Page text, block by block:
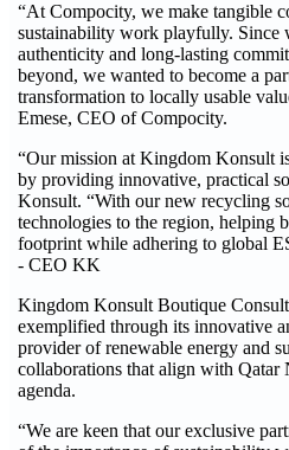
“At Compocity, we make tangible
sustainability work playfully. Since
authenticity and long-lasting
beyond, we wanted to become a
transformation to locally usable
Emese, CEO of Compocity.
“Our mission at Kingdom Konsult
by providing innovative, practical
Konsult. “With our new recycling
technologies to the region, helping
footprint while adhering to global
- CEO KK
Kingdom Konsult Boutique
exemplified through its innovative
provider of renewable energy and
collaborations that align with
agenda.
“We are keen that our exclusive